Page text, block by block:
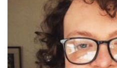
Accounting and Finance,
Sociology and Forensic